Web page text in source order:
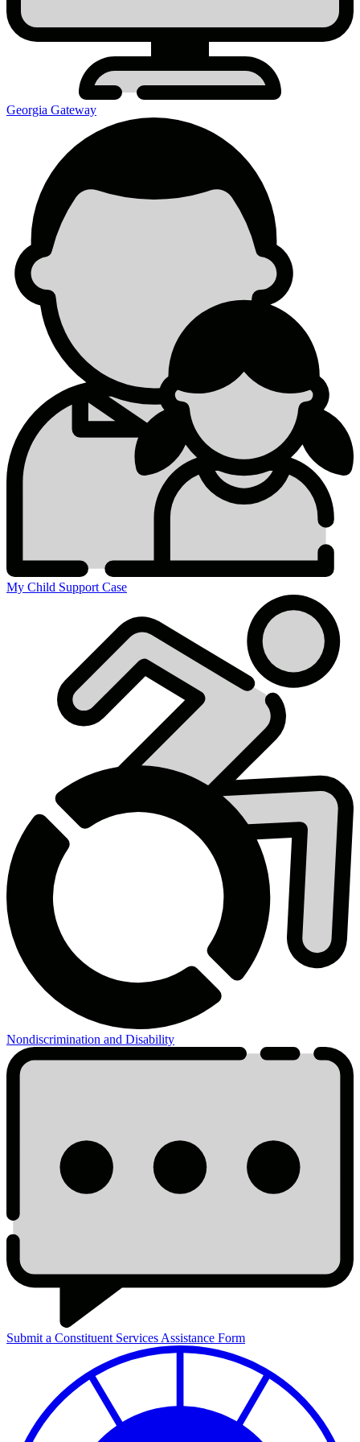
Georgia Gateway
My Child Support Case
Nondiscrimination and Disability
Submit a Constituent Services Assistance Form